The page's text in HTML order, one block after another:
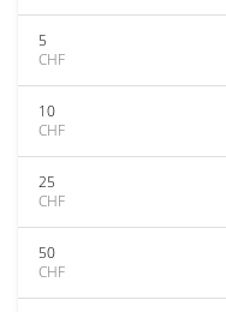
5
CHF
10
CHF
25
CHF
50
CHF